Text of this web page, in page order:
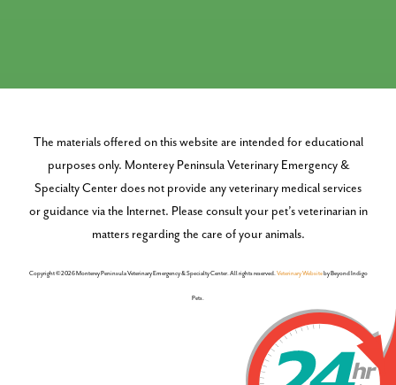
The materials offered on this website are intended for educational
purposes only. Monterey Peninsula Veterinary Emergency &
Specialty Center does not provide any veterinary medical services
or guidance via the Internet. Please consult your pet’s veterinarian in
matters regarding the care of your animals.
Copyright © 2026 Monterey Peninsula Veterinary Emergency & Specialty Center. All rights reserved. Veterinary Websiteby Beyond Indigo
Pets.